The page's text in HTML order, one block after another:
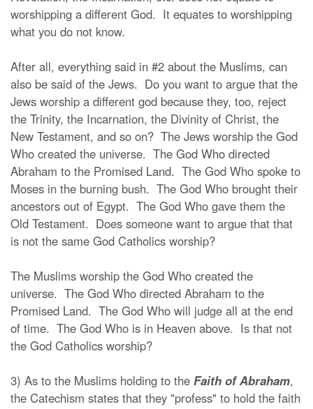
worshipping a different God. It equates to worshipping
what you do not know.
After all, everything said in #2 about the Muslims, can
also be said of the Jews. Do you want to argue that the
Jews worship a different god because they, too, reject
the Trinity, the Incarnation, the Divinity of Christ, the
New Testament, and so on? The Jews worship the God
Who created the universe. The God Who directed
Abraham to the Promised Land. The God Who spoke to
Moses in the burning bush. The God Who brought their
ancestors out of Egypt. The God Who gave them the
Old Testament. Does someone want to argue that that
is not the same God Catholics worship?
The Muslims worship the God Who created the
universe. The God Who directed Abraham to the
Promised Land. The God Who will judge all at the end
of time. The God Who is in Heaven above. Is that not
the God Catholics worship?
3) As to the Muslims holding to the Faith of Abraham,
the Catechism states that they "profess" to hold the faith